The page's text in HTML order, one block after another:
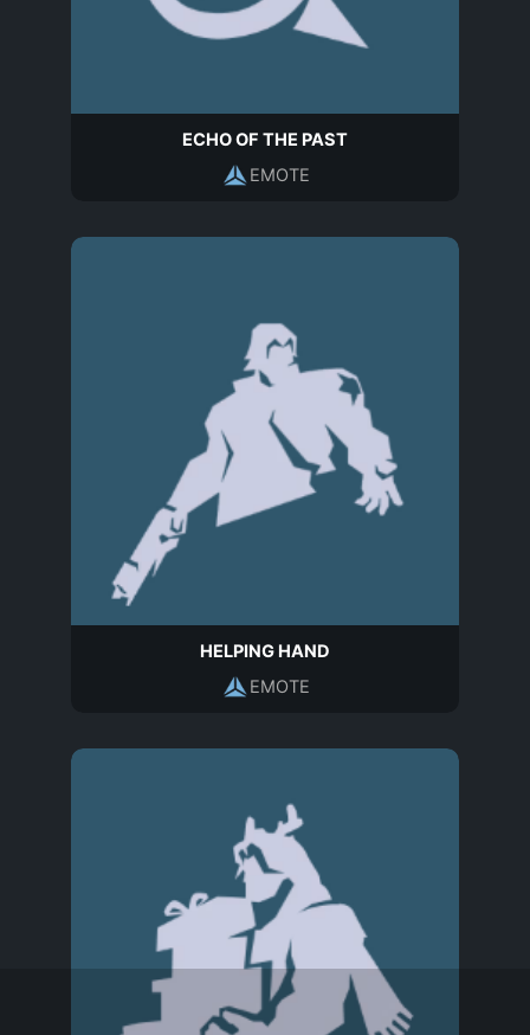
ECHO OF THE PAST
EMOTE
HELPING HAND
EMOTE